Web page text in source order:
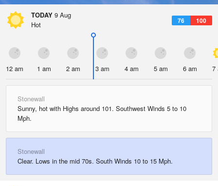
TODAY 9 Aug
76 100
Hot
12 am 1 am 2 am 3 am 4 am 5 am 6 am 7
Stonewall
Sunny, hot with Highs around 101. Southwest Winds 5 to 10
Mph.
Stonewall
Clear. Lows in the mid 70s. South Winds 10 to 15 Mph.